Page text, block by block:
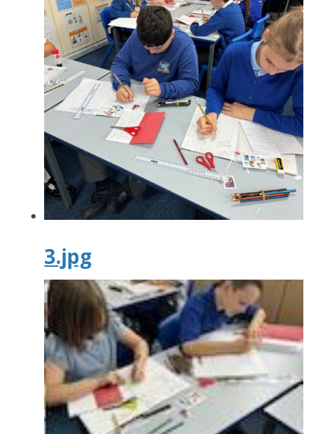
3.jpg